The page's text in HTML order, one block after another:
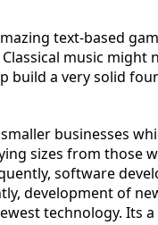
text-based
music might
build a very solid
businesses
sizes from those
software
development of
technology. Its